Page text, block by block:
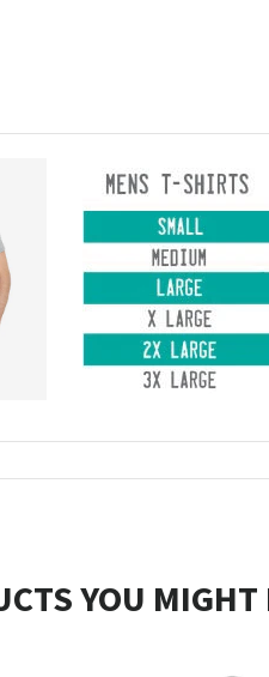
YOU